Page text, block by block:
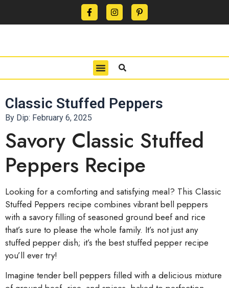
Classic Stuffed Peppers
By Dip: February 6, 2025
Savory Classic Stuffed
Peppers Recipe
Looking for a comforting and satisfying meal? This Classic
Stuffed Peppers recipe combines vibrant bell peppers
with a savory filling of seasoned ground beef and rice
that’s sure to please the whole family. It’s not just any
stuffed pepper dish; it’s the best stuffed pepper recipe
you’ll ever try!
Imagine tender bell peppers filled with a delicious mixture